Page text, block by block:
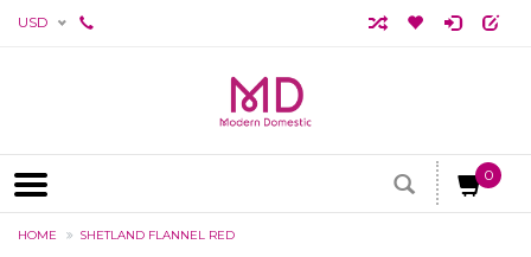
USD
0
HOME SHETLAND FLANNEL RED